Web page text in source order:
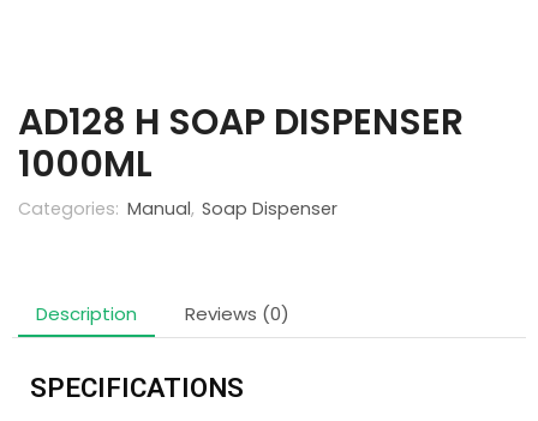
AD128 H SOAP DISPENSER
1000ML
Categories: Manual, Soap Dispenser
Description Reviews (0)
SPECIFICATIONS